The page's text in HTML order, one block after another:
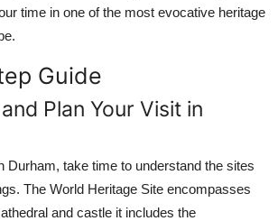
time in one of the most evocative heritage
Guide
Plan Your Visit in
Durham, take time to understand the sites
The World Heritage Site encompasses
and castle it includes the